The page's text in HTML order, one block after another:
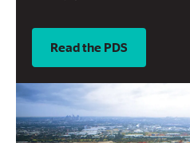
Read the PDS